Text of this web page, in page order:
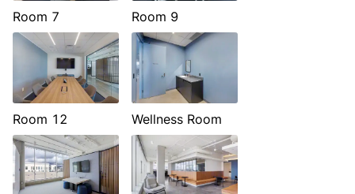
Room 7 Room 9
Room 12 Wellness Room